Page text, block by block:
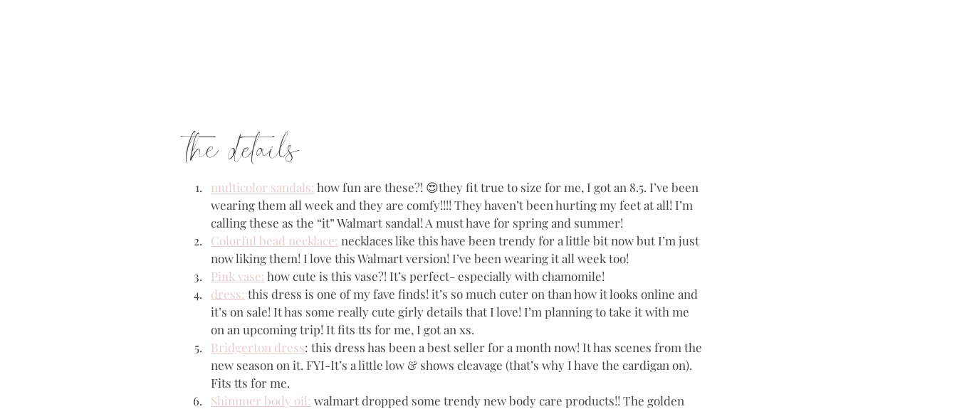
the details
multicolor sandals: how fun are these?! 😍they fit true to size for me, I got an 8.5. I’ve been
wearing them all week and they are comfy!!!! They haven’t been hurting my feet at all! I’m
calling these as the “it” Walmart sandal! A must have for spring and summer!
Colorful bead necklace: necklaces like this have been trendy for a little bit now but I’m just
now liking them! I love this Walmart version! I’ve been wearing it all week too!
Pink vase: how cute is this vase?! It’s perfect- especially with chamomile!
dress: this dress is one of my fave finds! it’s so much cuter on than how it looks online and
it’s on sale! It has some really cute girly details that I love! I’m planning to take it with me
on an upcoming trip! It fits tts for me, I got an xs.
Bridgerton dress: this dress has been a best seller for a month now! It has scenes from the
new season on it. FYI-It’s a little low & shows cleavage (that’s why I have the cardigan on).
Fits tts for me.
Shimmer body oil: walmart dropped some trendy new body care products!! The golden